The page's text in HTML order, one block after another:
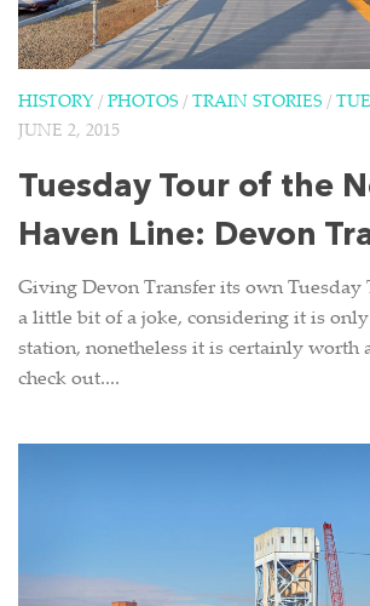
HISTORY / PHOTOS / TRAIN STORIES /
JUNE 2, 2015
Tuesday Tour of the
Haven Line: Devon
Giving Devon Transfer its own Tuesday
a little bit of a joke, considering it is
station, nonetheless it is certainly worth
check out....